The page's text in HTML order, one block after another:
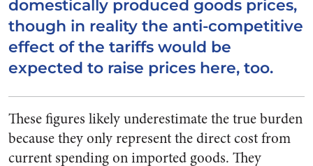
domestically produced goods prices,
though in reality the anti-competitive
effect of the tariffs would be
expected to raise prices here, too.
These figures likely underestimate the true burden
because they only represent the direct cost from
current spending on imported goods. They